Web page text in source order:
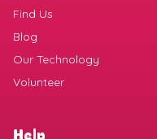
Find Us
Blog
Our Technology
Volunteer
Help